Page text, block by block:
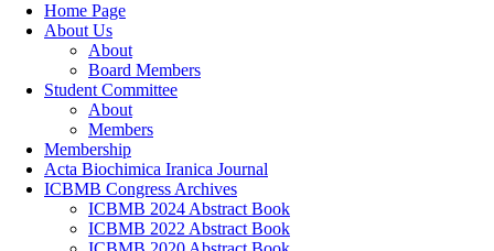
Home Page
About Us
About
Board Members
Student Committee
About
Members
Membership
Acta Biochimica Iranica Journal
ICBMB Congress Archives
ICBMB 2024 Abstract Book
ICBMB 2022 Abstract Book